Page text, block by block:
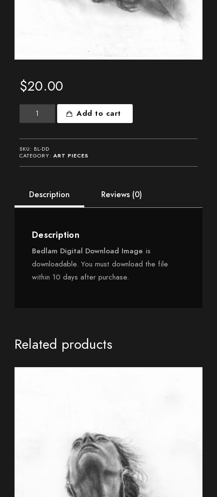
$20.00
Bedlam
Add to cart
SKU: BL-DD
CATEGORY: ART PIECES
Description Reviews (0)
Description
Bedlam Digital Download Image is
downloadable. You must download the file
within 10 days after purchase.
Related products